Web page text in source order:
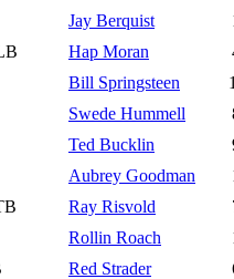
Jay Berquist
Hap Moran
Bill Springsteen
Swede Hummell
Ted Bucklin
Aubrey Goodman
Ray Risvold
Rollin Roach
Red Strader